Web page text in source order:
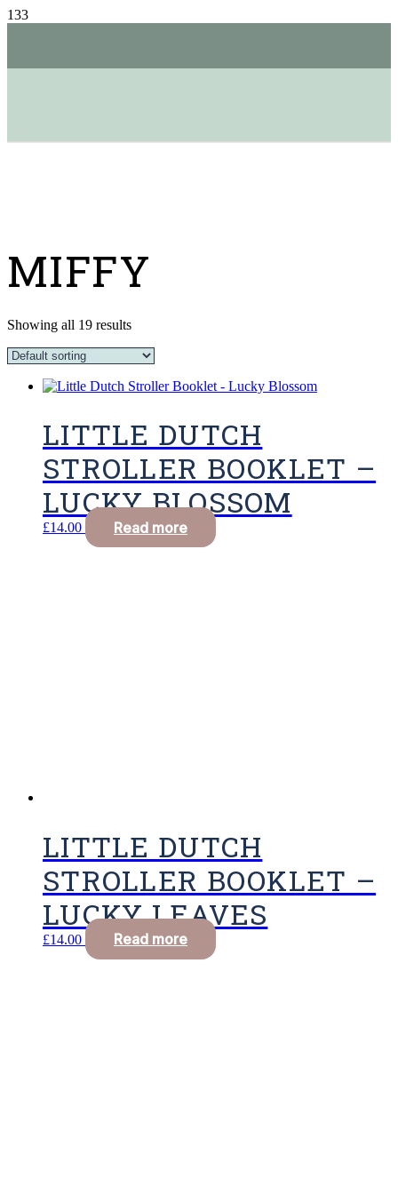
MIFFY
Showing all 19 results
LITTLE DUTCH
STROLLER BOOKLET –
LUCKY BLOSSOM
£14.00 Read more
LITTLE DUTCH
STROLLER BOOKLET –
LUCKY LEAVES
£14.00 Read more